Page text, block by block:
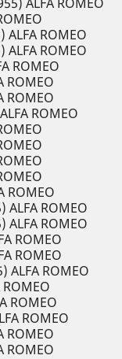
ROMEO
ROMEO
ROMEO
ROMEO
ROMEO
ROMEO
ROMEO
ALFA ROMEO
ALFA ROMEO
ROMEO
ROMEO
ALFA ROMEO
ROMEO
ROMEO
ROMEO
ROMEO